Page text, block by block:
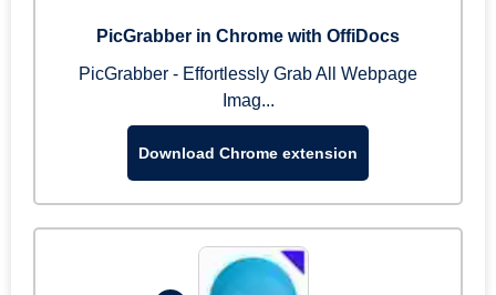
PicGrabber in Chrome with OffiDocs
PicGrabber - Effortlessly Grab All Webpage
Imag...
Download Chrome extension